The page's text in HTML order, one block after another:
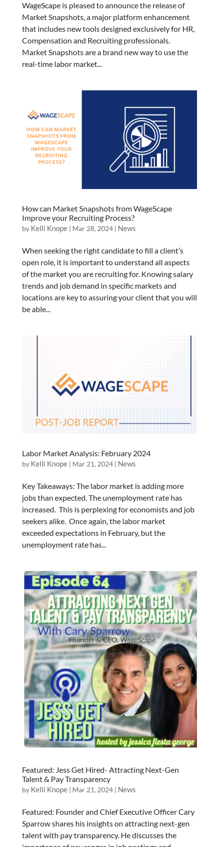
WageScape is pleased to announce the release of
Market Snapshots, a major platform enhancement
that includes new tools designed exclusively for HR,
Compensation and Recruiting professionals.
Market Snapshots are a brand new way to use the
real-time labor market...
How can Market Snapshots from WageScape
Improve your Recruiting Process?
by Kelli Knope| Mar 28, 2024| News
When seeking the right candidate to fill a client’s
open role, it is important to understand all aspects
of the market you are recruiting for. Knowing salary
trends and job demand in specific markets and
locations are key to assuring your client that you will
be able...
Labor Market Analysis: February 2024
by Kelli Knope| Mar 21, 2024| News
Key Takeaways: The labor market is adding more
jobs than expected. The unemployment rate has
increased. This is perplexing for economists and job
seekers alike. Once again, the labor market
exceeded expectations in February, but the
unemployment rate has...
Featured: Jess Get Hired- Attracting Next-Gen
Talent & Pay Transparency
by Kelli Knope| Mar 21, 2024| News
Featured: Founder and Chief Executive Officer Cary
Sparrow shares his insights on attracting next-gen
talent with pay transparency. He discusses the